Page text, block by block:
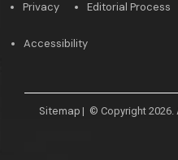
Privacy Editorial Process
Accessibility
Sitemap | © Copyright 2026.